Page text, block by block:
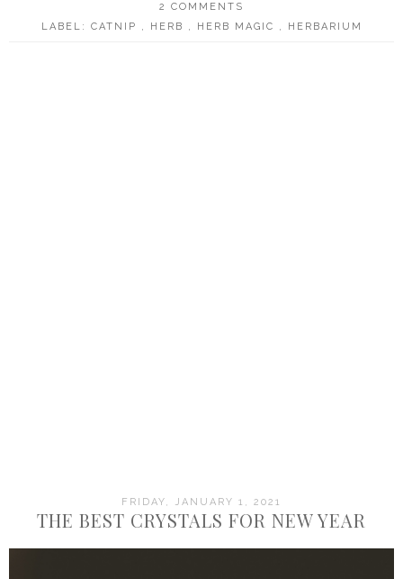
2 COMMENTS
LABEL: CATNIP , HERB , HERB MAGIC , HERBARIUM
FRIDAY, JANUARY 1, 2021
THE BEST CRYSTALS FOR NEW YEAR